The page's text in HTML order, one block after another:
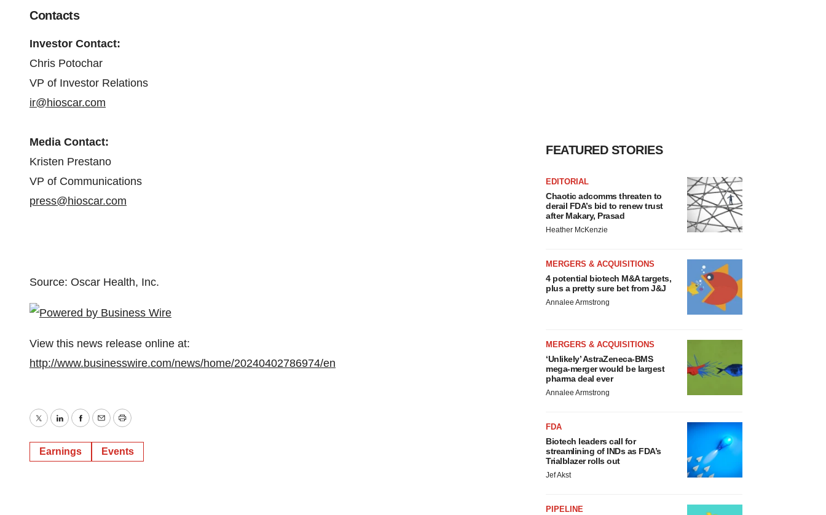
Contacts
Investor Contact:
Chris Potochar
VP of Investor Relations
ir@hioscar.com
Media Contact:
Kristen Prestano
VP of Communications
press@hioscar.com
Source: Oscar Health, Inc.
View this news release online at:
http://www.businesswire.com/news/home/20240402786974/en
TwitterLinkedInFacebook
EmailPrint
Earnings Events
FEATURED STORIES
EDITORIAL
Chaotic adcomms threaten to
derail FDA’s bid to renew trust
after Makary, Prasad
Heather McKenzie
MERGERS & ACQUISITIONS
4 potential biotech M&A targets,
plus a pretty sure bet from J&J
Annalee Armstrong
MERGERS & ACQUISITIONS
‘Unlikely’ AstraZeneca-BMS
mega-merger would be largest
pharma deal ever
Annalee Armstrong
FDA
Biotech leaders call for
streamlining of INDs as FDA’s
Trialblazer rolls out
Jef Akst
PIPELINE